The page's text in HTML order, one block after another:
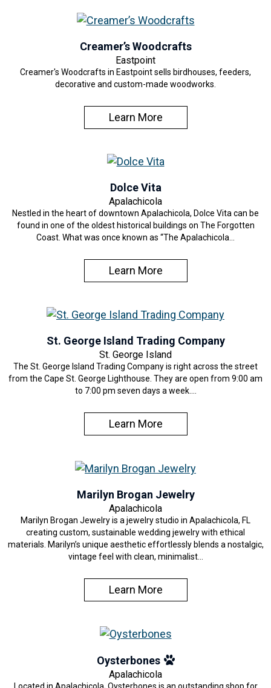
Creamer’s Woodcrafts
Eastpoint
Creamer's Woodcrafts in Eastpoint sells birdhouses, feeders,
decorative and custom-made woodworks.
Learn More
Dolce Vita
Apalachicola
Nestled in the heart of downtown Apalachicola, Dolce Vita can be
found in one of the oldest historical buildings on The Forgotten
Coast. What was once known as “The Apalachicola…
Learn More
St. George Island Trading Company
St. George Island
The St. George Island Trading Company is right across the street
from the Cape St. George Lighthouse. They are open from 9:00 am
to 7:00 pm seven days a week.…
Learn More
Marilyn Brogan Jewelry
Apalachicola
Marilyn Brogan Jewelry is a jewelry studio in Apalachicola, FL
creating custom, sustainable wedding jewelry with ethical
materials. Marilyn’s unique aesthetic effortlessly blends a nostalgic,
vintage feel with clean, minimalist…
Learn More
Oysterbones
Apalachicola
Located in Apalachicola, Oysterbones is an outstanding shop for